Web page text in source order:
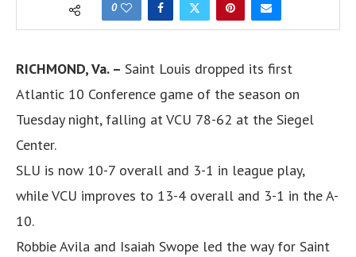
0
RICHMOND, Va. – Saint Louis dropped its first
Atlantic 10 Conference game of the season on
Tuesday night, falling at VCU 78-62 at the Siegel
Center.
SLU is now 10-7 overall and 3-1 in league play,
while VCU improves to 13-4 overall and 3-1 in the A-
10.
Robbie Avila and Isaiah Swope led the way for Saint